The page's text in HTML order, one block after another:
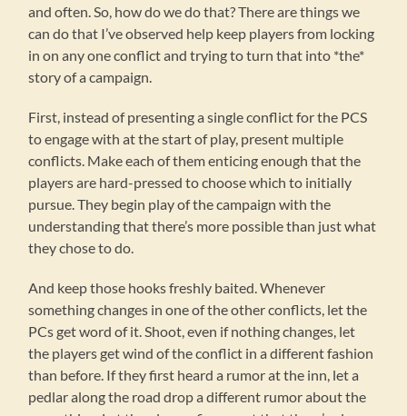
and often. So, how do we do that? There are things we
can do that I’ve observed help keep players from locking
in on any one conflict and trying to turn that into *the*
story of a campaign.
First, instead of presenting a single conflict for the PCS
to engage with at the start of play, present multiple
conflicts. Make each of them enticing enough that the
players are hard-pressed to choose which to initially
pursue. They begin play of the campaign with the
understanding that there’s more possible than just what
they chose to do.
And keep those hooks freshly baited. Whenever
something changes in one of the other conflicts, let the
PCs get word of it. Shoot, even if nothing changes, let
the players get wind of the conflict in a different fashion
than before. If they first heard a rumor at the inn, let a
pedlar along the road drop a different rumor about the